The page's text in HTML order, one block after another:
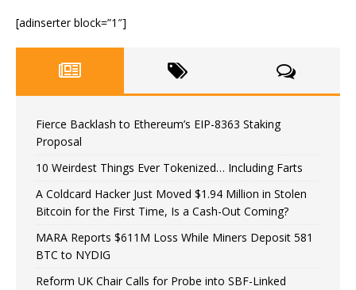
[adinserter block=”1″]
Fierce Backlash to Ethereum’s EIP-8363 Staking
Proposal
10 Weirdest Things Ever Tokenized… Including Farts
A Coldcard Hacker Just Moved $1.94 Million in Stolen
Bitcoin for the First Time, Is a Cash-Out Coming?
MARA Reports $611M Loss While Miners Deposit 581
BTC to NYDIG
Reform UK Chair Calls for Probe into SBF-Linked